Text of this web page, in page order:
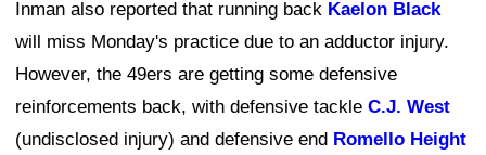
Inman also reported that running back Kaelon Black
will miss Monday's practice due to an adductor injury.
However, the 49ers are getting some defensive
reinforcements back, with defensive tackle C.J. West
(undisclosed injury) and defensive end Romello Height